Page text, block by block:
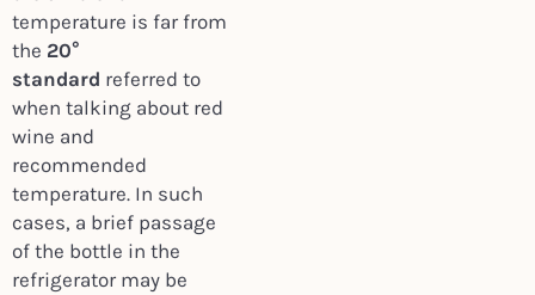
temperature is far from
the 20°
standard referred to
when talking about red
wine and
recommended
temperature. In such
cases, a brief passage
of the bottle in the
refrigerator may be